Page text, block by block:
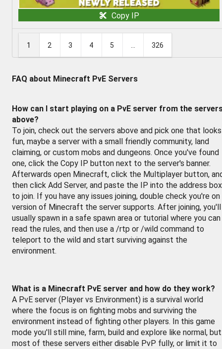
Copy IP
1 2 3 4 5 326
FAQ about Minecraft PvE Servers
How can I start playing on a PvE server from the
above?
To join, check out the servers above and pick one that looks
fun, maybe a server with a small friendly community, land
claiming, or custom mobs and dungeons. Once you've found
one, click the Copy IP button next to the server's banner.
Afterwards open Minecraft, click the Multiplayer button,
then click Add Server, and paste the IP into the address box
to join. If you have any issues joining, double check you're on
version of Minecraft the server supports. After joining, you'll
usually spawn in a safe spawn area or tutorial where you can
read the rules, and then use a /rtp or /wild command to
teleport to the wild and start surviving against the
environment.
What is a Minecraft PvE server and how do they work?
A PvE server (Player vs Environment) is a survival world
where the focus is on fighting mobs and surviving the
environment instead of fighting other players. In this game
mode you'll still mine, farm, build and explore like normal, but
most of these servers either disable PvP fully, or limit it to